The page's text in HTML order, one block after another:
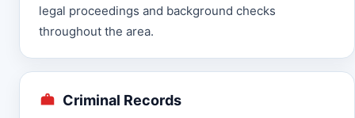
legal proceedings and background checks
throughout the area.
Criminal Records